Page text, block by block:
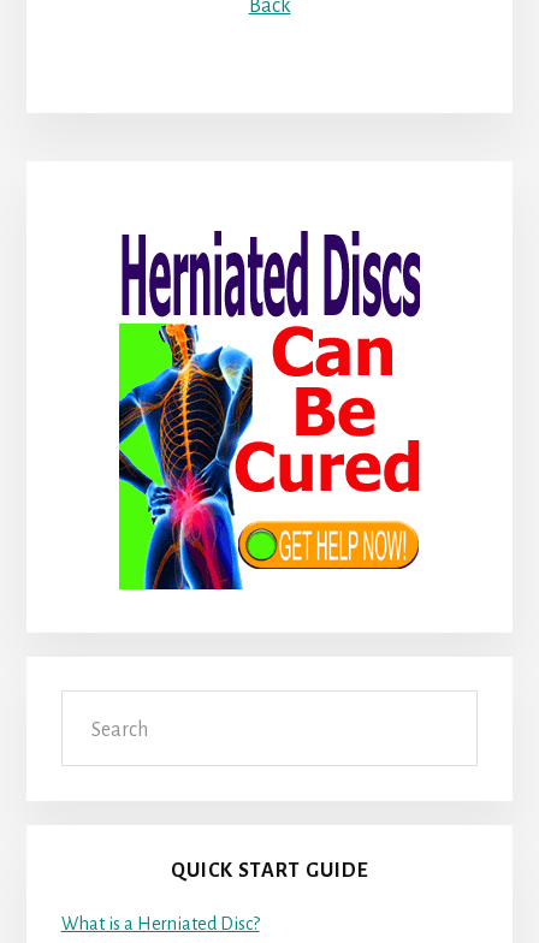
Back
Sidebar
QUICK START GUIDE
What is a Herniated Disc?